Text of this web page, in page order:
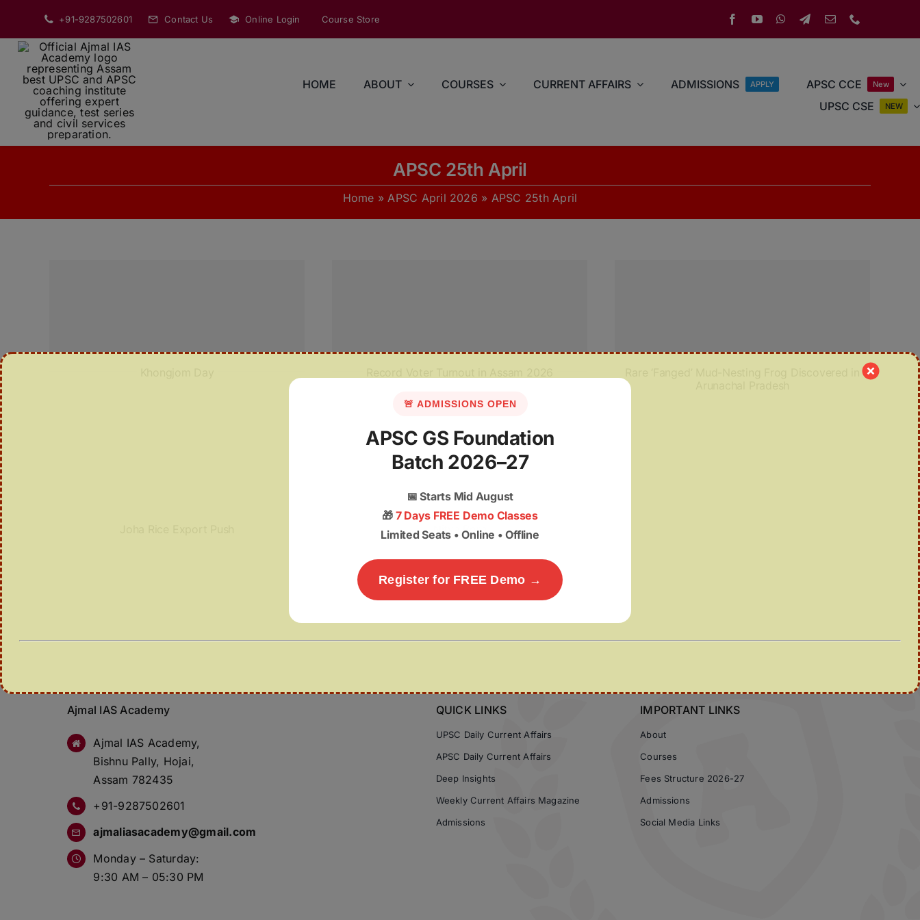
content
+91-9287502601 Contact Us Online Login Course Store
HOME ABOUT COURSES CURRENT AFFAIRS ADMISSIONS APPLY APSC CCE New
UPSC CSE NEW
APSC 25th April
Home »APSC April 2026 » APSC 25th April
Nitya Bora
Ajmal IAS Academy
Ajmal IAS Academy,
Bishnu Pally, Hojai,
Assam 782435
+91-9287502601
ajmaliasacademy@gmail.com
Monday – Saturday:
9:30 AM – 05:30 PM
QUICK LINKS
UPSC Daily Current Affairs
APSC Daily Current Affairs
Deep Insights
Weekly Current Affairs Magazine
Admissions
IMPORTANT LINKS
About
Courses
Fees Structure 2026-27
Admissions
Social Media Links
🚨 ADMISSIONS OPEN
APSC GS Foundation
Batch 2026–27
📅Starts Mid August
🎁 7 Days FREE Demo Classes
Limited Seats • Online • Offline
Register for FREE Demo →